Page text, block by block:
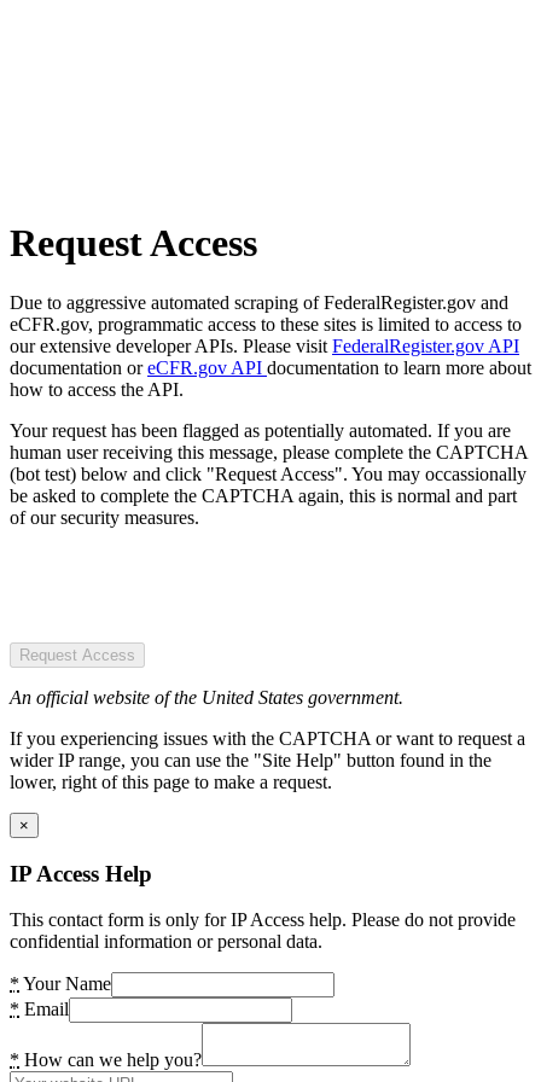
Request Access
Due to aggressive automated scraping of FederalRegister.gov and
eCFR.gov, programmatic access to these sites is limited to access to
our extensive developer APIs. Please visit FederalRegister.gov API
documentation oreCFR.gov API documentation to learn more about
how to access the API.
Your request has been flagged as potentially automated. If you are
human user receiving this message, please complete the CAPTCHA
(bot test) below and click "Request Access". You may occassionally
be asked to complete the CAPTCHA again, this is normal and part
of our security measures.
Request Access
An official website of the United States government.
If you experiencing issues with the CAPTCHA or want to request a
wider IP range, you can use the "Site Help" button found in the
lower, right of this page to make a request.
×
IP Access Help
This contact form is only for IP Access help. Please do not provide
confidential information or personal data.
* Your Name
* Email
* How can we help you?